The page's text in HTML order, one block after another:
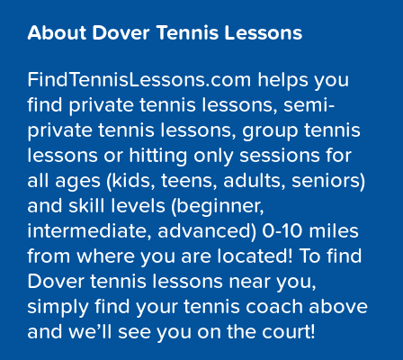
About Dover Tennis Lessons
FindTennisLessons.com helps you
find private tennis lessons, semi-
private tennis lessons, group tennis
lessons or hitting only sessions for
all ages (kids, teens, adults, seniors)
and skill levels (beginner,
intermediate, advanced) 0-10 miles
from where you are located! To find
Dover tennis lessons near you,
simply find your tennis coach above
and we’ll see you on the court!